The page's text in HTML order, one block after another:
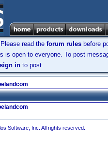
read the forum rules before
is open to everyone. To post
sign in to post.
Software, Inc. All rights reserved.